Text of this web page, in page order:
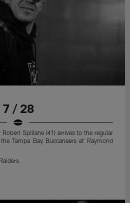
7 / 28
Robert Spillane (41) arrives to the regular
Tampa Bay Buccaneers at Raymond